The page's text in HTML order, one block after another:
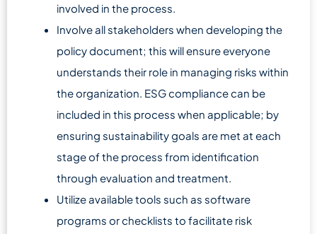
involved in the process.
Involve all stakeholders when developing the
policy document; this will ensure everyone
understands their role in managing risks within
the organization. ESG compliance can be
included in this process when applicable; by
ensuring sustainability goals are met at each
stage of the process from identification
through evaluation and treatment.
Utilize available tools such as software
programs or checklists to facilitate risk